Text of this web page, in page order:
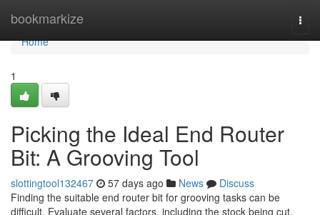
bookmarkize
Home
Home
1
Picking the Ideal End Router
Bit: A Grooving Tool
slottingtool132467 57 days ago News
Discuss
Finding the suitable end router bit for grooving tasks can be
difficult. Evaluate several factors, including the stock being cut,